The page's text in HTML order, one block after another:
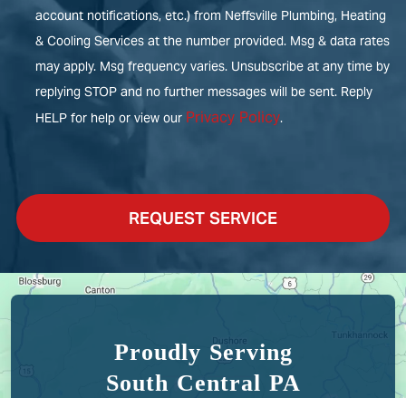
account notifications, etc.) from Neffsville Plumbing, Heating
& Cooling Services at the number provided. Msg & data rates
may apply. Msg frequency varies. Unsubscribe at any time by
replying STOP and no further messages will be sent. Reply
HELP for help or view our Privacy Policy.
REQUEST SERVICE
Proudly Serving
South Central PA